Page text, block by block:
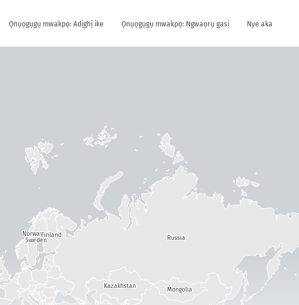
Ọnụọgụgụ mwakpọ: Adịghị ike Ọnụọgụgụ mwakpọ: Ngwaọrụ gasị Nye aka
Kazakhstan Mongolia
Russia
Norway
Sweden
Finland